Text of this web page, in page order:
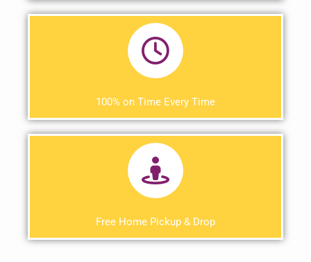
100% on Time Every Time
Free Home Pickup & Drop